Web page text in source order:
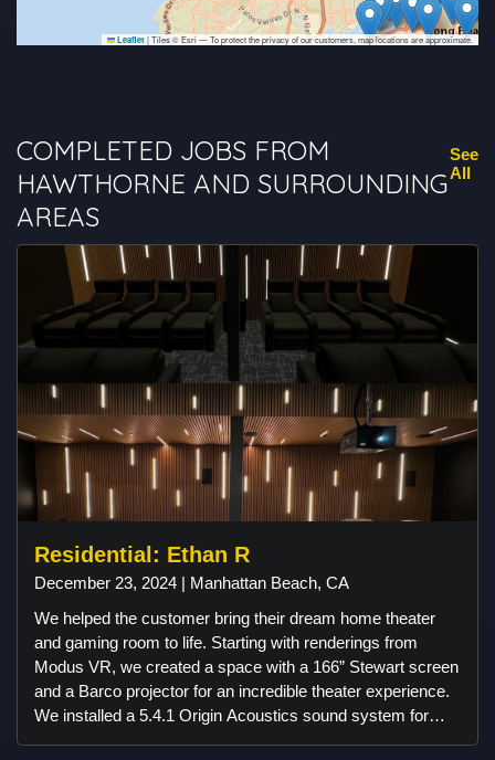
Leaflet |Tiles © Esri — To protect the privacy of our customers, map locations are approximate.
COMPLETED JOBS FROM
HAWTHORNE AND SURROUNDING
AREAS
See
All
Residential: Ethan R
December 23, 2024 | Manhattan Beach, CA
We helped the customer bring their dream home theater
and gaming room to life. Starting with renderings from
Modus VR, we created a space with a 166” Stewart screen
and a Barco projector for an incredible theater experience.
We installed a 5.4.1 Origin Acoustics sound system for